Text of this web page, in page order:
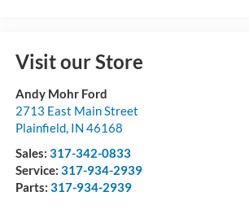
Visit our Store
Andy Mohr Ford
2713 East Main Street
Plainfield, IN 46168
Sales: 317-342-0833
Service: 317-934-2939
Parts: 317-934-2939